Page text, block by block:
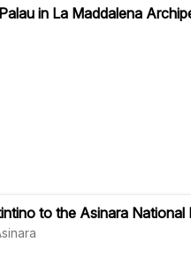
in La Maddalena
to the Asinara National